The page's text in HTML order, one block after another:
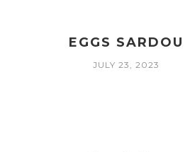
EGGS SARDOU
JULY 23, 2023